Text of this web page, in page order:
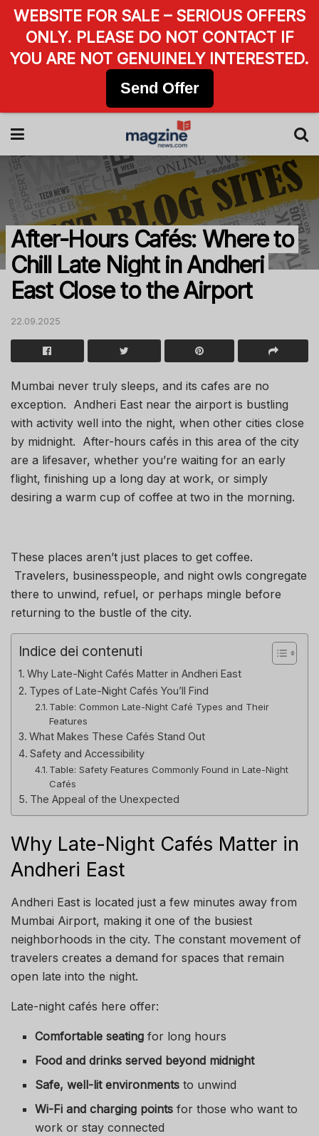
After-Hours Cafés: Where to
Chill Late Night in Andheri
East Close to the Airport
22.09.2025
Mumbai never truly sleeps, and its cafes are no
exception. Andheri East near the airport is bustling
with activity well into the night, when other cities close
by midnight. After-hours cafés in this area of the city
are a lifesaver, whether you’re waiting for an early
flight, finishing up a long day at work, or simply
desiring a warm cup of coffee at two in the morning.
These places aren’t just places to get coffee.
Travelers, businesspeople, and night owls congregate
there to unwind, refuel, or perhaps mingle before
returning to the bustle of the city.
Indice dei contenuti
Why Late-Night Cafés Matter in Andheri East
Types of Late-Night Cafés You’ll Find
Table: Common Late-Night Café Types and Their
Features
What Makes These Cafés Stand Out
Safety and Accessibility
Table: Safety Features Commonly Found in Late-Night
Cafés
The Appeal of the Unexpected
Why Late-Night Cafés Matter in
Andheri East
Andheri East is located just a few minutes away from
Mumbai Airport, making it one of the busiest
neighborhoods in the city. The constant movement of
travelers creates a demand for spaces that remain
open late into the night.
Late-night cafés here offer:
Comfortable seating for long hours
Food and drinks served beyond midnight
Safe, well-lit environments to unwind
Wi-Fi and charging points for those who want to
work or stay connected
WEBSITE FOR SALE – SERIOUS OFFERS
ONLY. PLEASE DO NOT CONTACT IF
YOU ARE NOT GENUINELY INTERESTED.
Send Offer